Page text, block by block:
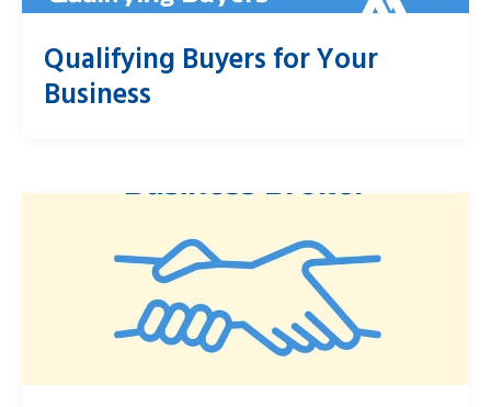
Qualifying Buyers for Your
Business